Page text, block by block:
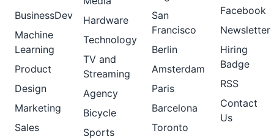
BusinessDev
Machine
Learning
Product
Design
Marketing
Sales
Hardware
Technology
TV and
Streaming
Agency
Bicycle
Sports
San
Francisco
Berlin
Amsterdam
Paris
Barcelona
Toronto
Facebook
Newsletter
Hiring
Badge
RSS
Contact
Us